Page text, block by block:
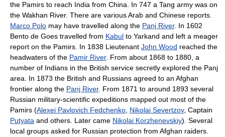
the Pamirs to reach India from China. In 747 a Tang army was on
the Wakhan River. There are various Arab and Chinese reports.
Marco Polo may have travelled along the Panj River. In 1602
Bento de Goes travelled from Kabul to Yarkand and left a meager
report on the Pamirs. In 1838 Lieutenant John Wood reached the
headwaters of the Pamir River. From about 1868 to 1880, a
number of Indians in the British service secretly explored the Panj
area. In 1873 the British and Russians agreed to an Afghan
frontier along the Panj River. From 1871 to around 1893 several
Russian military-scientific expeditions mapped out most of the
Pamirs (Alexei Pavlovich Fedchenko, Nikolai Severtzov, Captain
Putyata and others. Later came Nikolai Korzhenevskiy). Several
local groups asked for Russian protection from Afghan raiders.